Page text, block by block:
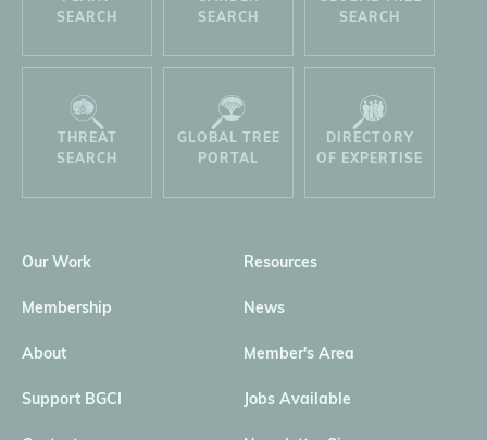
SEARCH
SEARCH
SEARCH
THREAT
SEARCH
GLOBAL TREE
PORTAL
DIRECTORY
OF EXPERTISE
Our Work Resources
Membership News
About Member's Area
Support BGCI Jobs Available